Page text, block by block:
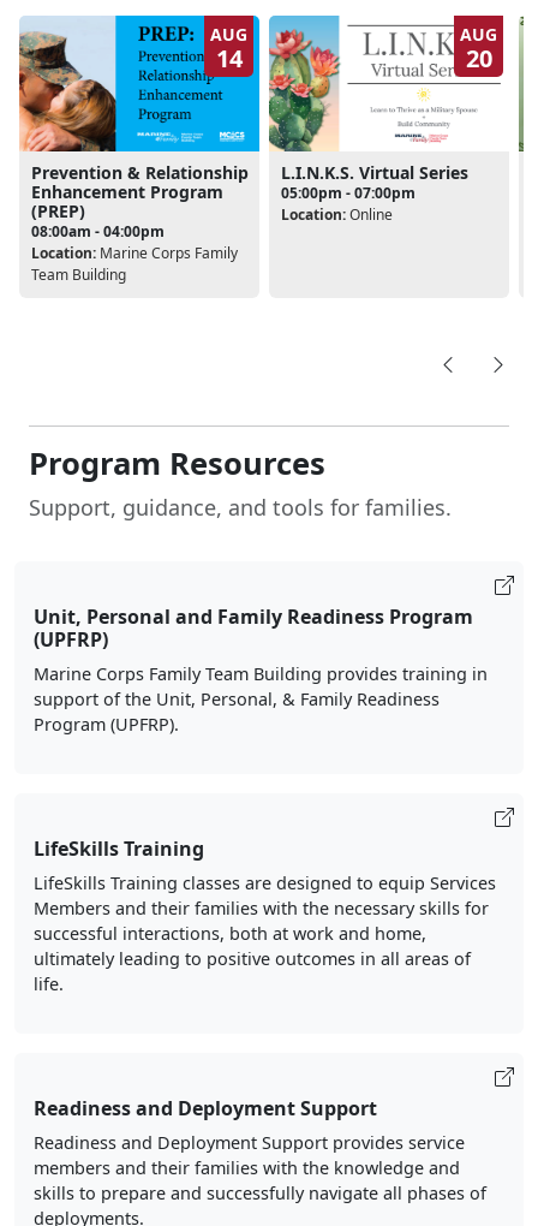
AUG
14
Prevention & Relationship
Enhancement Program
(PREP)
08:00am - 04:00pm
Location: Marine Corps Family
Team Building
AUG
20
L.I.N.K.S. Virtual Series
05:00pm - 07:00pm
Location:Online
Program Resources
Support, guidance, and tools for families.
Unit, Personal and Family Readiness Program
(UPFRP)
Marine Corps Family Team Building provides training in
support of the Unit, Personal, & Family Readiness
Program (UPFRP).
LifeSkills Training
LifeSkills Training classes are designed to equip Services
Members and their families with the necessary skills for
successful interactions, both at work and home,
ultimately leading to positive outcomes in all areas of
life.
Readiness and Deployment Support
Readiness and Deployment Support provides service
members and their families with the knowledge and
skills to prepare and successfully navigate all phases of
deployments.